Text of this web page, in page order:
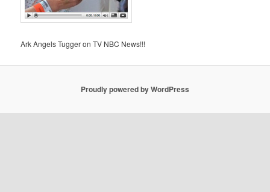
Ark Angels Tugger on TV NBC News!!!
Proudly powered by WordPress